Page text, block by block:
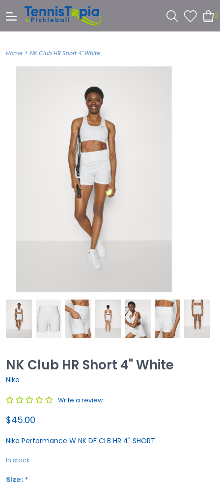
0
Home > NK Club HR Short 4" White
NK Club HR Short 4" White
Nike
Write a review
$45.00
Nike Performance W NK DF CLB HR 4" SHORT
In stock
Size: *